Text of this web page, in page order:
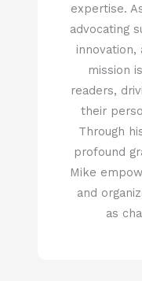
expertise.
advocating
innovation,
mission
readers,
their
Through
profound
Mike
and
as